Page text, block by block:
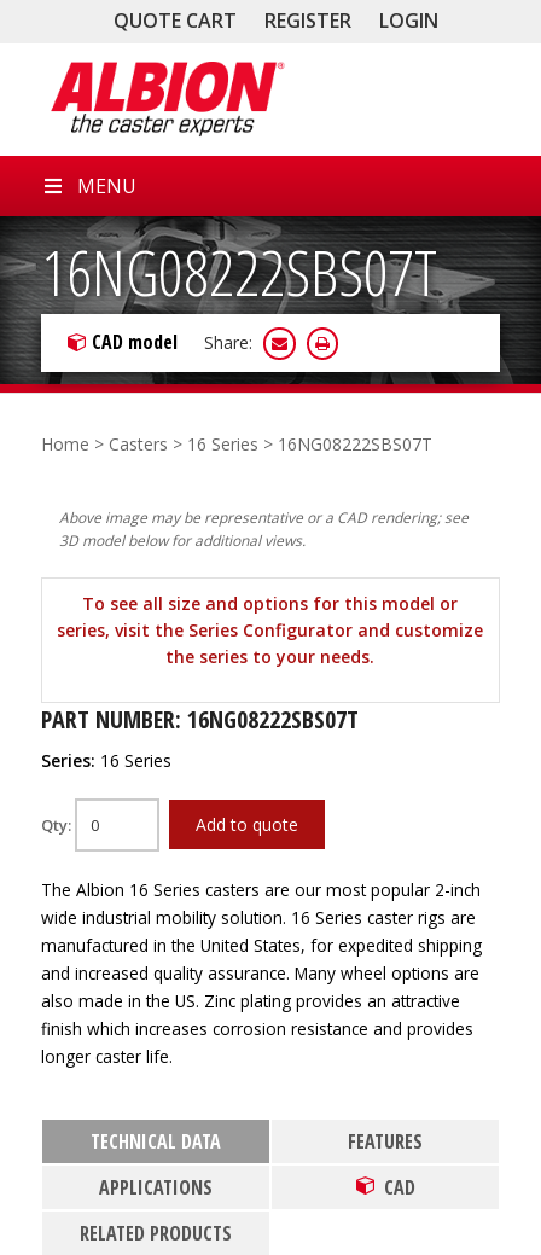
QUOTE CART REGISTER LOGIN
MENU
16NG08222SBS07T
CAD model Share:
Home > Casters > 16 Series > 16NG08222SBS07T
Above image may be representative or a CAD rendering; see
3D model below for additional views.
To see all size and options for this model or
series, visit the Series Configurator and customize
the series to your needs.
PART NUMBER: 16NG08222SBS07T
Series: 16 Series
Qty: Add to quote
The Albion 16 Series casters are our most popular 2-inch
wide industrial mobility solution. 16 Series caster rigs are
manufactured in the United States, for expedited shipping
and increased quality assurance. Many wheel options are
also made in the US. Zinc plating provides an attractive
finish which increases corrosion resistance and provides
longer caster life.
TECHNICAL DATA
FEATURES
APPLICATIONS
CAD
RELATED PRODUCTS